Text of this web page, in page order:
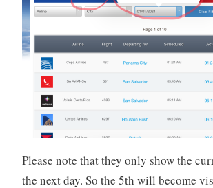
Please note that they only show the
the next day. So the 5th will become